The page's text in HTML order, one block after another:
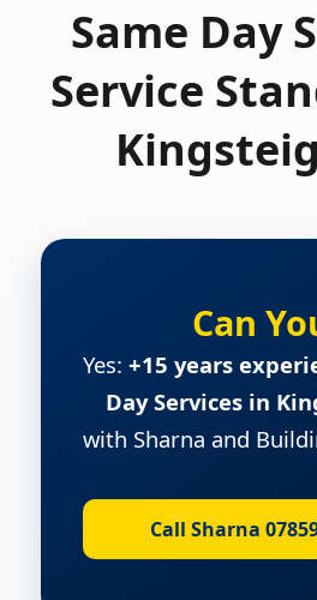
Same Day
Service
Can
Yes: +15 years
Day Services in
with Sharna and
Call Sharna